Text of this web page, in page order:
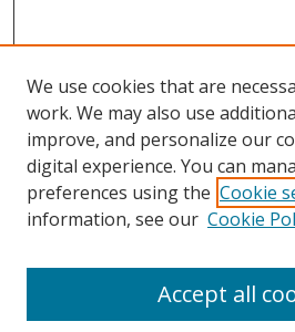
Search
We use cookies that are
work. We may also use
improve, and personalize our
digital experience. You can
preferences using the Cookie
information, see our Cookie
Accept all